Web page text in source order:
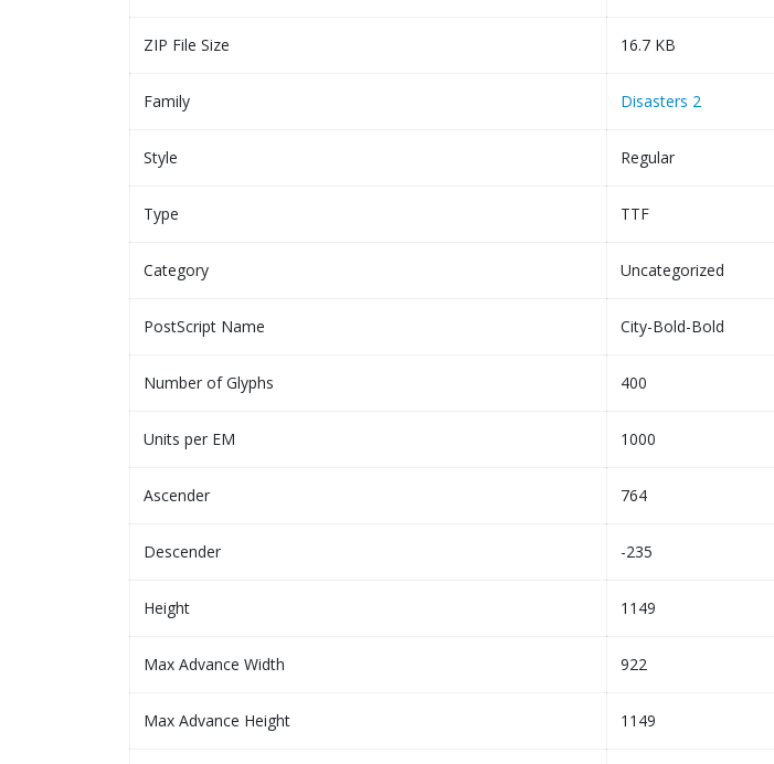
ZIP File Size 16.7 KB
Family Disasters 2
Style Regular
Type TTF
Category Uncategorized
PostScript Name City-Bold-Bold
Number of Glyphs 400
Units per EM 1000
Ascender 764
Descender -235
Height 1149
Max Advance Width 922
Max Advance Height 1149